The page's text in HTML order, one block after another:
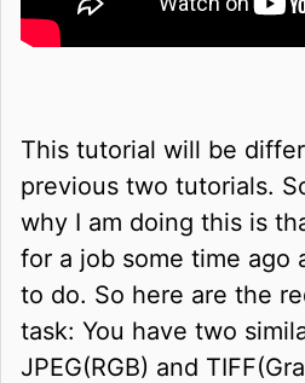
This tutorial will be
previous two tutorials.
why I am doing this is
for a job some time ago
to do. So here are the
task: You have two
JPEG(RGB) and